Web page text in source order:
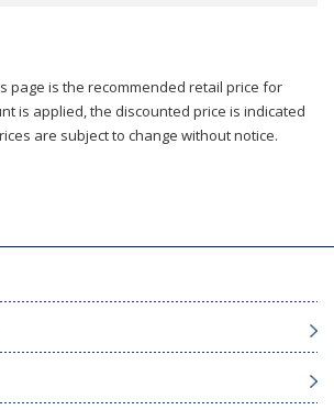
page is the recommended retail price for
is applied, the discounted price is indicated
are subject to change without notice.